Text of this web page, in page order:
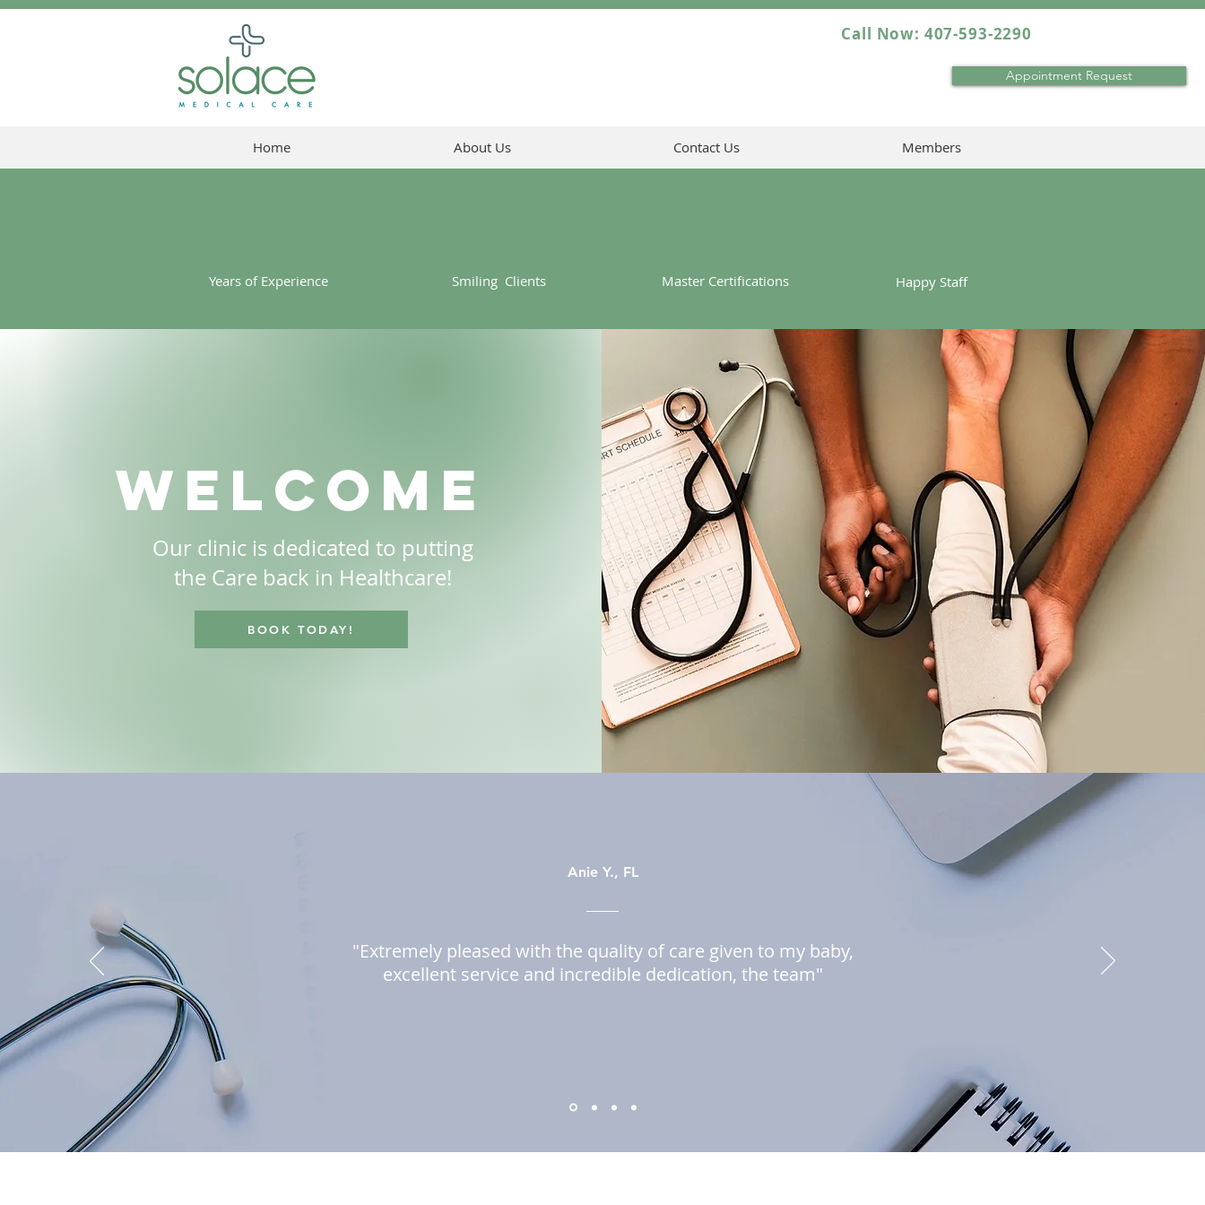
Appointment Request
Call Now: 407-593-2290
Home About Us Contact Us Members
Years of Experience Smiling Clients Master Certifications Happy Staff
welcome
Our clinic is dedicated to putting
the Care back in Healthcare!
BOOK TODAY!
Anie Y., FL
"Extremely pleased with the quality of care given to my baby,
excellent service and incredible dedication, the team"